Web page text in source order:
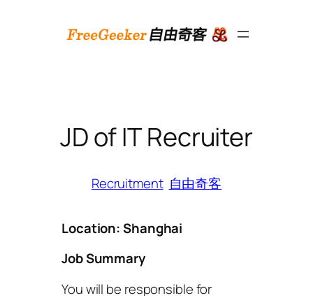
JD of IT Recruiter
Recruitment 自由奇客
Location: Shanghai
Job Summary
You will be responsible for